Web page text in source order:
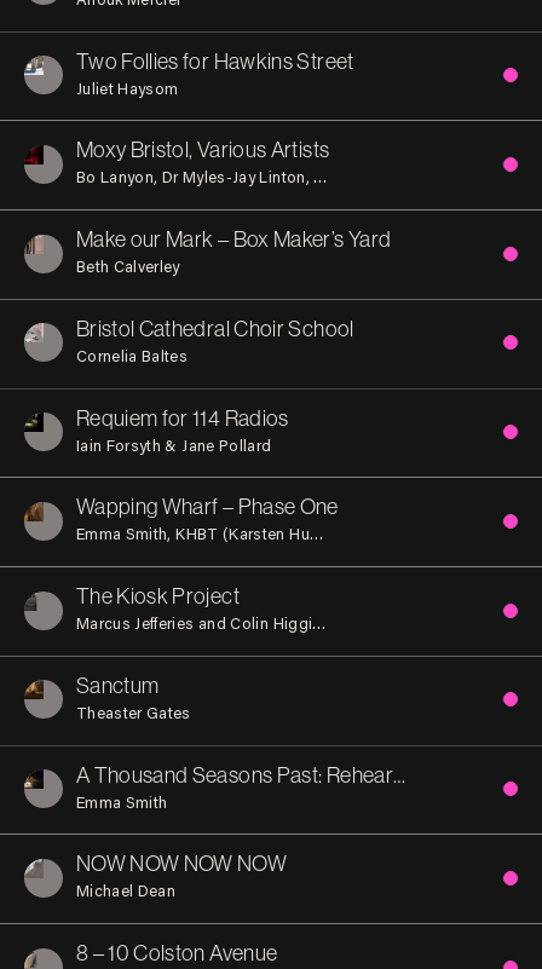
Two Follies for Hawkins Street
Juliet Haysom
Moxy Bristol, Various Artists
Bo Lanyon Dr Myles-Jay Linton Lawrence Hoo and Charles
Make our Mark – Box Maker’s Yard
Beth Calverley
Bristol Cathedral Choir School
Cornelia Baltes
Requiem for 114 Radios
Iain Forsyth & Jane Pollard
Wapping Wharf – Phase One
Emma Smith KHBT (Karsten Huneck and Bernd Truempler)
The Kiosk Project
Marcus Jefferies and Colin Higginson
Sanctum
Theaster Gates
A Thousand Seasons Past: Rehearsal (Act 1)
Emma Smith
NOW NOW NOW NOW
Michael Dean
8 – 10 Colston Avenue